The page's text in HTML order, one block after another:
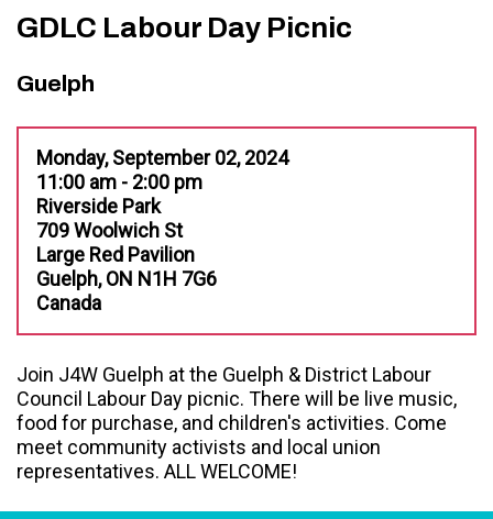
GDLC Labour Day Picnic
Guelph
Monday, September 02, 2024
11:00 am - 2:00 pm
Riverside Park
709 Woolwich St
Large Red Pavilion
Guelph, ON N1H 7G6
Canada
Join J4W Guelph at the Guelph & District Labour
Council Labour Day picnic. There will be live music,
food for purchase, and children's activities. Come
meet community activists and local union
representatives. ALL WELCOME!